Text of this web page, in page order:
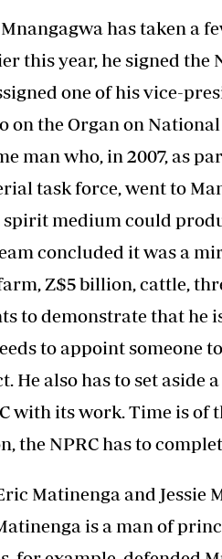
Mnangagwa has taken a
this year, he signed the
one of his vice-
on the Organ on
man who, in 2007, as
task force, went to
medium could
concluded it was a
Z$5 billion, cattle,
to demonstrate that he
to appoint someone
He also has to set aside
with its work. Time is of
the NPRC has to
Matinenga and Jessie
is a man of